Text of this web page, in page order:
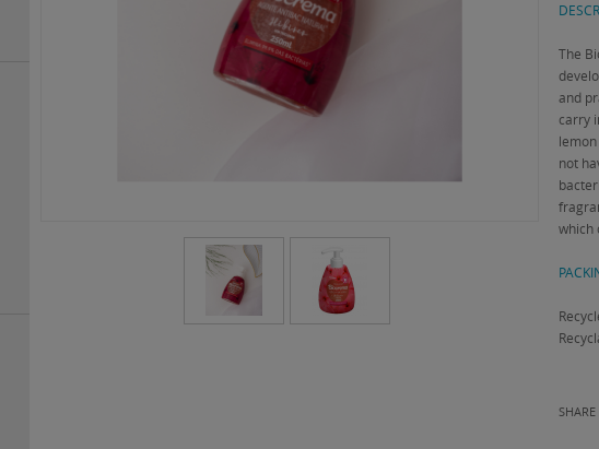
The
and
carry
not
which
SHARE